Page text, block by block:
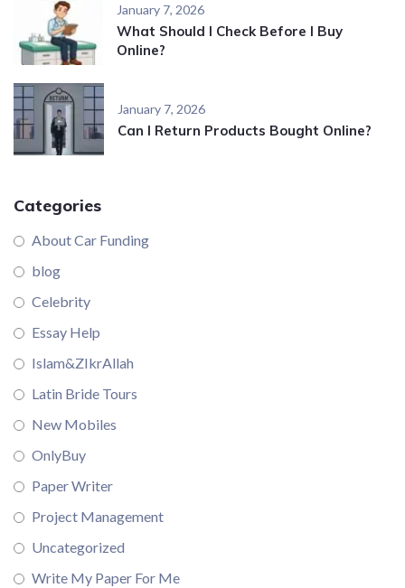
January 7, 2026
What Should I Check Before I Buy
Online?
January 7, 2026
Can I Return Products Bought Online?
Categories
About Car Funding
blog
Celebrity
Essay Help
Islam&ZIkrAllah
Latin Bride Tours
New Mobiles
OnlyBuy
Paper Writer
Project Management
Uncategorized
Write My Paper For Me